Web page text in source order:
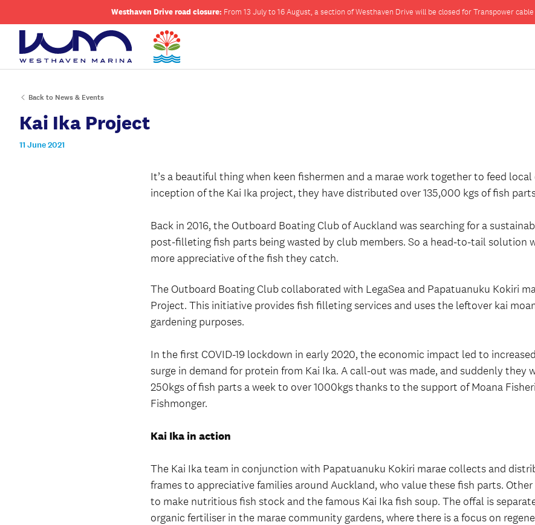
Westhaven Drive road closure: From 13 July to 16 August, a section of Westhaven Drive will be closed for Transpower
Back to News & Events
Kai Ika Project
11 June 2021
It’s a beautiful thing when keen fishermen and a marae work together to feed
inception of the Kai Ika project, they have distributed over 135,000 kgs of fish
Back in 2016, the Outboard Boating Club of Auckland was searching for a
post-filleting fish parts being wasted by club members. So a head-to-tail solution
more appreciative of the fish they catch.
The Outboard Boating Club collaborated with LegaSea and Papatuanuku Kokiri
Project. This initiative provides fish filleting services and uses the leftover kai
gardening purposes.
In the first COVID-19 lockdown in early 2020, the economic impact led to
surge in demand for protein from Kai Ika. A call-out was made, and suddenly they
250kgs of fish parts a week to over 1000kgs thanks to the support of Moana
Fishmonger.
Kai Ika in action
The Kai Ika team in conjunction with Papatuanuku Kokiri marae collects and
frames to appreciative families around Auckland, who value these fish parts.
to make nutritious fish stock and the famous Kai Ika fish soup. The offal is
organic fertiliser in the marae community gardens, where there is a focus on